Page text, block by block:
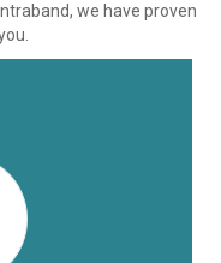
we have proven